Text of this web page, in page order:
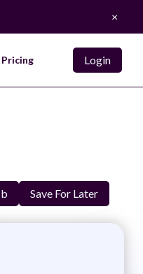
×
Pricing Login
Save For Later